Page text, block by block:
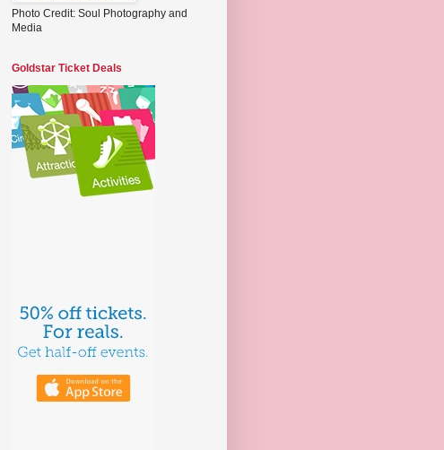
Photo Credit: Soul Photography and
Media
Goldstar Ticket Deals